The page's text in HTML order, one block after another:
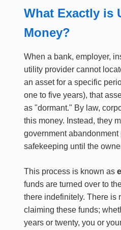
What Exactly is
Money?
When a bank, employer,
utility provider cannot
an asset for a specific
one to five years), that
as "dormant." By law,
this money. Instead, they
government abandonment
safekeeping until the
This process is known as
funds are turned over to
there indefinitely. There is
claiming these funds;
years or twenty, you or